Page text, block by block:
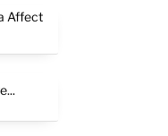
Affect